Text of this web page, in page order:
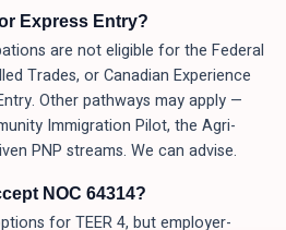
Express Entry?
are not eligible for the Federal
Trades, or Canadian Experience
Other pathways may apply —
Immigration Pilot, the Agri-
PNP streams. We can advise.
NOC 64314?
for TEER 4, but employer-